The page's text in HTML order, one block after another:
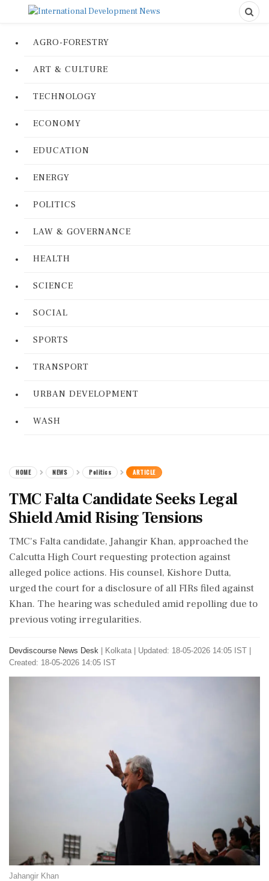
AGRO-FORESTRY
ART & CULTURE
TECHNOLOGY
ECONOMY
EDUCATION
ENERGY
POLITICS
LAW & GOVERNANCE
HEALTH
SCIENCE
SOCIAL
SPORTS
TRANSPORT
URBAN DEVELOPMENT
WASH
HOME NEWS Politics ARTICLE
TMC Falta Candidate Seeks Legal
Shield Amid Rising Tensions
TMC's Falta candidate, Jahangir Khan, approached the
Calcutta High Court requesting protection against
alleged police actions. His counsel, Kishore Dutta,
urged the court for a disclosure of all FIRs filed against
Khan. The hearing was scheduled amid repolling due to
previous voting irregularities.
Devdiscourse News Desk Kolkata
Updated: 18-05-2026 14:05 IST |
Created: 18-05-2026 14:05 IST
Jahangir Khan